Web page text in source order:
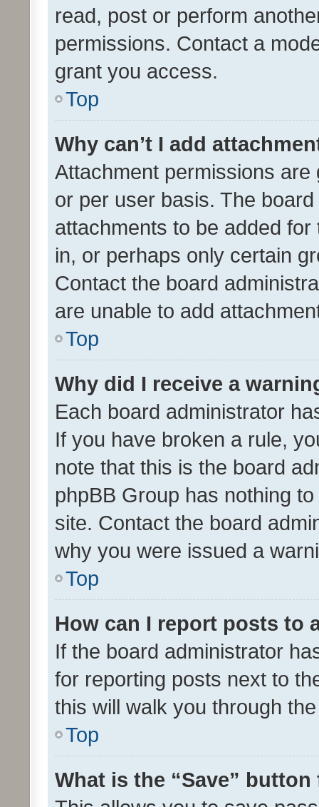
read, post or perform
permissions. Contact a
grant you access.
Top
Why can’t I add
Attachment permissions
or per user basis. The
attachments to be added
in, or perhaps only certain
Contact the board
are unable to add
Top
Why did I receive a
Each board administrator
If you have broken a rule,
note that this is the board
phpBB Group has nothing
site. Contact the board
why you were issued a
Top
How can I report posts to
If the board administrator
for reporting posts next to
this will walk you through
Top
What is the “Save”